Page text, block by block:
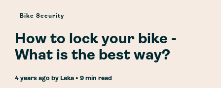
Bike Security
How to lock your bike -
What is the best way?
4 years ago by Laka • 9 min read